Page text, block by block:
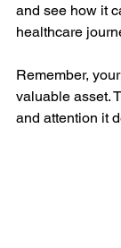
and see how it
healthcare
Remember,
valuable asset.
and attention it